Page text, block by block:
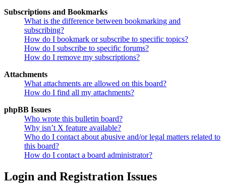
Subscriptions and Bookmarks
What is the difference between bookmarking and
subscribing?
How do I bookmark or subscribe to specific topics?
How do I subscribe to specific forums?
How do I remove my subscriptions?
Attachments
What attachments are allowed on this board?
How do I find all my attachments?
phpBB Issues
Who wrote this bulletin board?
Why isn’t X feature available?
Who do I contact about abusive and/or legal matters related to
this board?
How do I contact a board administrator?
Login and Registration Issues